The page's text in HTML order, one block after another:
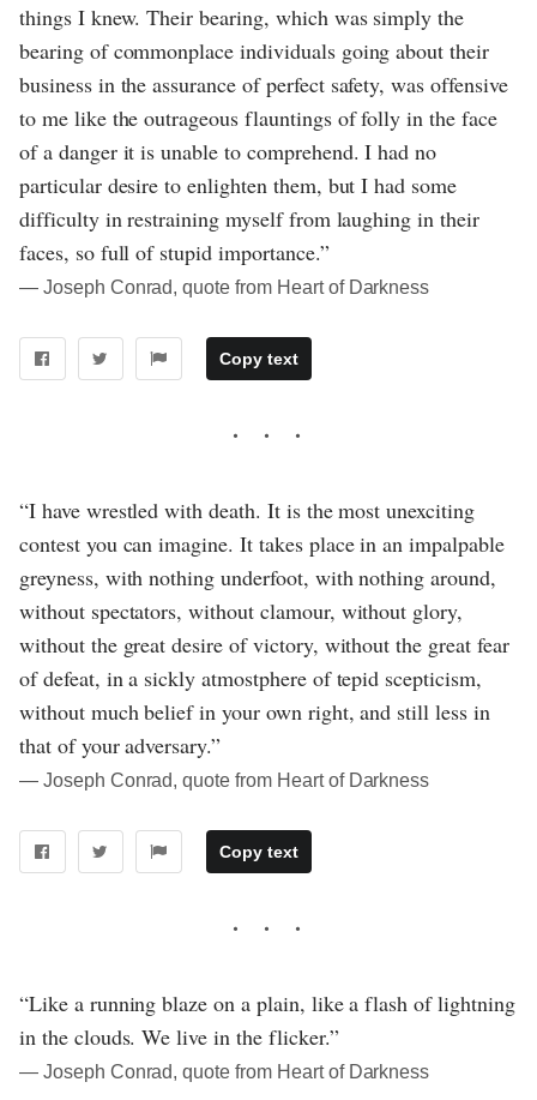
things I knew. Their bearing, which was simply the
bearing of commonplace individuals going about their
business in the assurance of perfect safety, was offensive
to me like the outrageous flauntings of folly in the face
of a danger it is unable to comprehend. I had no
particular desire to enlighten them, but I had some
difficulty in restraining myself from laughing in their
faces, so full of stupid importance.”
― Joseph Conrad, quote from Heart of Darkness
Copy text
“I have wrestled with death. It is the most unexciting
contest you can imagine. It takes place in an impalpable
greyness, with nothing underfoot, with nothing around,
without spectators, without clamour, without glory,
without the great desire of victory, without the great fear
of defeat, in a sickly atmostphere of tepid scepticism,
without much belief in your own right, and still less in
that of your adversary.”
― Joseph Conrad, quote from Heart of Darkness
Copy text
“Like a running blaze on a plain, like a flash of lightning
in the clouds. We live in the flicker.”
― Joseph Conrad, quote from Heart of Darkness